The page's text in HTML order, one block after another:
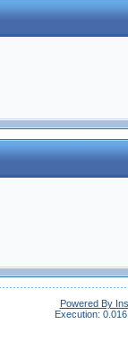
Powered By
Execution: